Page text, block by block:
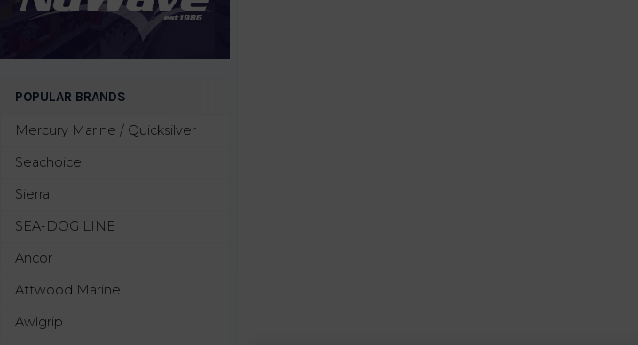
POPULAR BRANDS
Mercury Marine / Quicksilver
Seachoice
Sierra
SEA-DOG LINE
Ancor
Attwood Marine
Awlgrip